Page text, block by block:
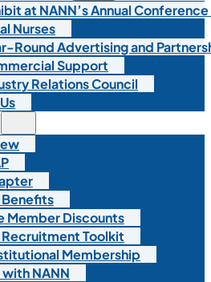
at NANN’s Annual
Nurses
Round Advertising and
Support
Relations Council
Member Discounts
Toolkit
Membership
NANN